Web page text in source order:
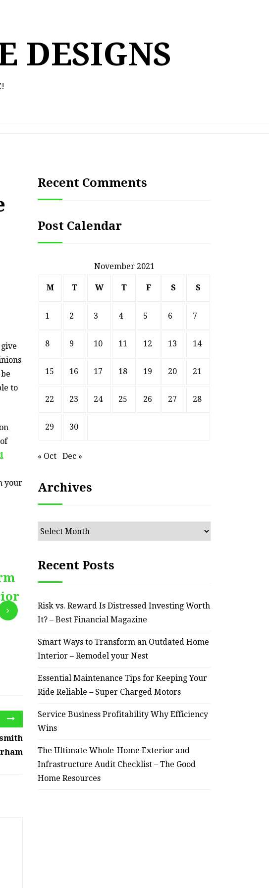
DESIGNS
to
your
Essential Maintenance Tips
Reliable – Super Charged
July 25, 2026
Recent Comments
Post Calendar
November 2021
M T W T F S S
1 2 3 4 5 6 7
8 9 10 11 12 13 14
15 16 17 18 19 20 21
22 23 24 25 26 27 28
29 30
« Oct Dec »
Archives
Archives
Recent Posts
Risk vs. Reward Is Distressed Investing Worth
It? – Best Financial Magazine
Smart Ways to Transform an Outdated Home
Interior – Remodel your Nest
Essential Maintenance Tips for Keeping Your
Ride Reliable – Super Charged Motors
Service Business Profitability Why Efficiency
Wins
The Ultimate Whole-Home Exterior and
Infrastructure Audit Checklist – The Good
Home Resources